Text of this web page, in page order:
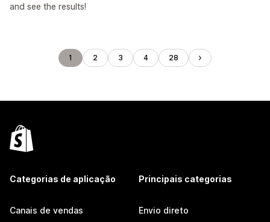
and see the results!
1 2 3 4 28
Categorias de aplicação
Canais de vendas
Principais categorias
Envio direto